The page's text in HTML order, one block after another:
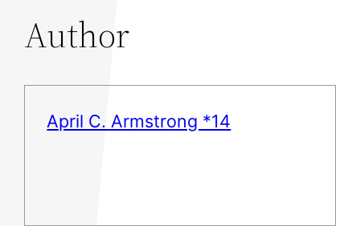
Author
April C. Armstrong *14